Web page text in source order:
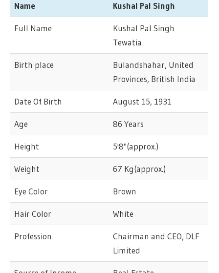
Name Kushal Pal Singh
Full Name
Kushal Pal Singh
Tewatia
Birth place
Bulandshahar, United
Provinces, British India
Date Of Birth August 15, 1931
Age 86 Years
Height 5'8"(approx.)
Weight 67 Kg(approx.)
Eye Color Brown
Hair Color White
Profession
Chairman and CEO, DLF
Limited